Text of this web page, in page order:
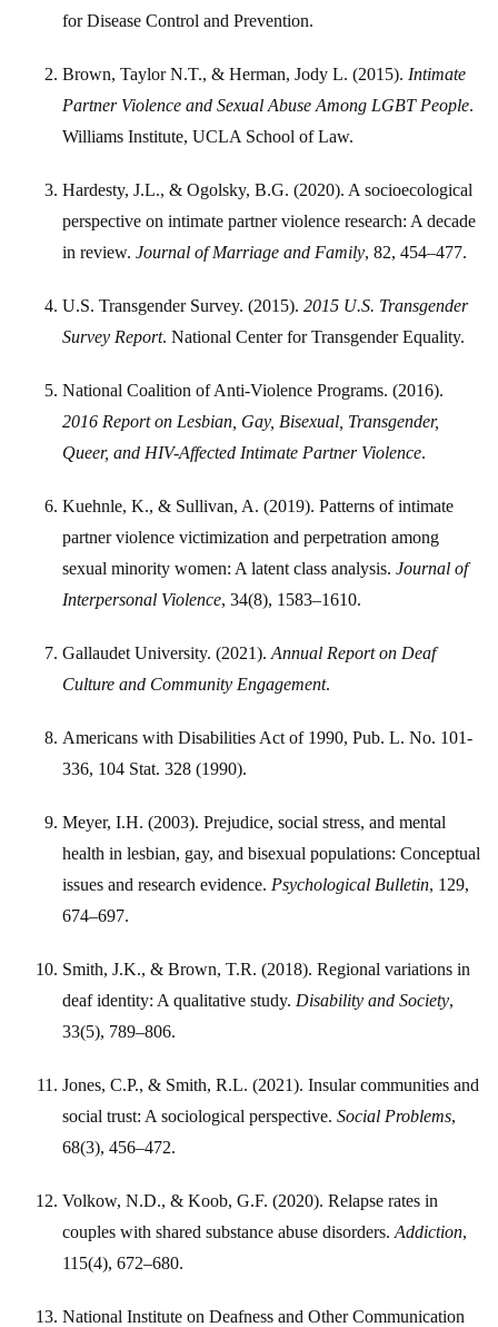
for Disease Control and Prevention.
Brown, Taylor N.T., & Herman, Jody L. (2015). Intimate
Partner Violence and Sexual Abuse Among LGBT People.
Williams Institute, UCLA School of Law.
Hardesty, J.L., & Ogolsky, B.G. (2020). A socioecological
perspective on intimate partner violence research: A decade
in review. Journal of Marriage and Family, 82, 454–477.
U.S. Transgender Survey. (2015). 2015 U.S. Transgender
Survey Report. National Center for Transgender Equality.
National Coalition of Anti-Violence Programs. (2016).
2016 Report on Lesbian, Gay, Bisexual, Transgender,
Queer, and HIV-Affected Intimate Partner Violence.
Kuehnle, K., & Sullivan, A. (2019). Patterns of intimate
partner violence victimization and perpetration among
sexual minority women: A latent class analysis. Journal of
Interpersonal Violence, 34(8), 1583–1610.
Gallaudet University. (2021). Annual Report on Deaf
Culture and Community Engagement.
Americans with Disabilities Act of 1990, Pub. L. No. 101-
336, 104 Stat. 328 (1990).
Meyer, I.H. (2003). Prejudice, social stress, and mental
health in lesbian, gay, and bisexual populations: Conceptual
issues and research evidence. Psychological Bulletin, 129,
674–697.
Smith, J.K., & Brown, T.R. (2018). Regional variations in
deaf identity: A qualitative study. Disability and Society,
33(5), 789–806.
Jones, C.P., & Smith, R.L. (2021). Insular communities and
social trust: A sociological perspective. Social Problems,
68(3), 456–472.
Volkow, N.D., & Koob, G.F. (2020). Relapse rates in
couples with shared substance abuse disorders. Addiction,
115(4), 672–680.
National Institute on Deafness and Other Communication